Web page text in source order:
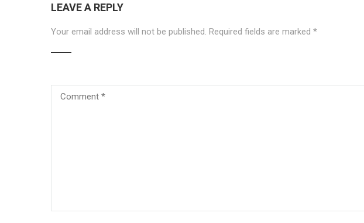
LEAVE A REPLY
Your email address will not be published. Required fields are marked *